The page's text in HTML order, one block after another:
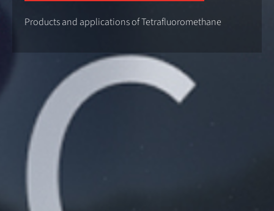
Products and applications of Tetrafluoromethane